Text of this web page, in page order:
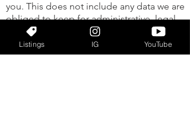
you. This does not include any data we are
obliged to keep for administrative, legal,
or security purposes. Where we send your
data Visitor comments may be checked
through an automated spam detection
Listings IG YouTube